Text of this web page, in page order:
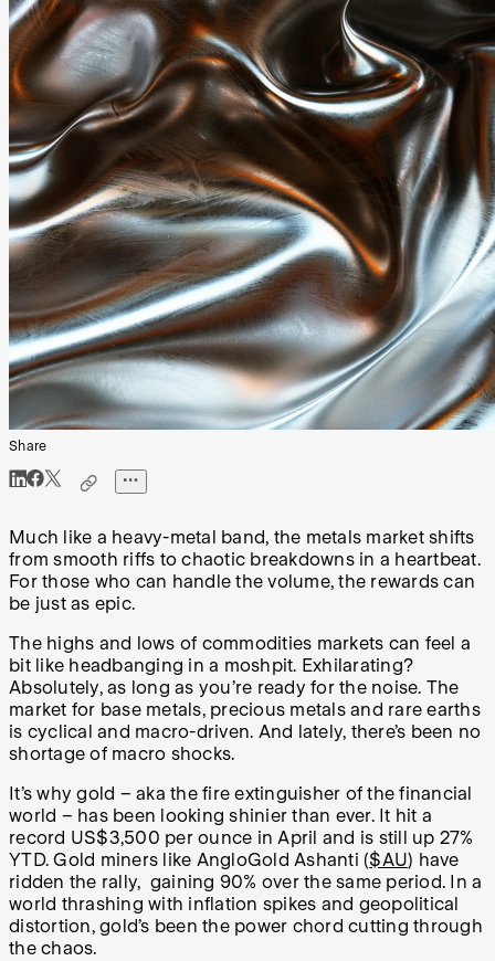
Share
Much like a heavy-metal band, the metals market shifts
from smooth riffs to chaotic breakdowns in a heartbeat.
For those who can handle the volume, the rewards can
be just as epic.
The highs and lows of commodities markets can feel a
bit like headbanging in a moshpit. Exhilarating?
Absolutely, as long as you’re ready for the noise. The
market for base metals, precious metals and rare earths
is cyclical and macro-driven. And lately, there’s been no
shortage of macro shocks.
It’s why gold – aka the fire extinguisher of the financial
world – has been looking shinier than ever. It hit a
record US$3,500 per ounce in April and is still up 27%
YTD. Gold miners like AngloGold Ashanti ($AU) have
ridden the rally, gaining 90% over the same period. In a
world thrashing with inflation spikes and geopolitical
distortion, gold’s been the power chord cutting through
the chaos.